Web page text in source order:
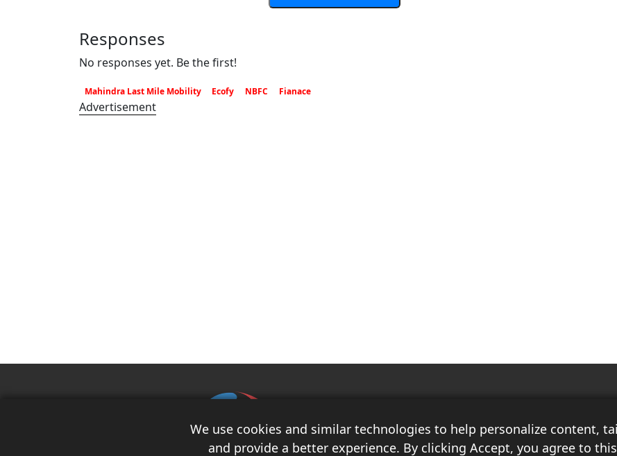
We use cookies and similar technologies to help personalize content,
and provide a better experience. By clicking Accept, you agree to
Responses
No responses yet. Be the first!
Mahindra Last Mile Mobility Ecofy NBFC Fianace
Advertisement
associated sectors. With over 10 years of experience in the field of
Commercial Vehicles, Logistics, and Market Research, the team at Race